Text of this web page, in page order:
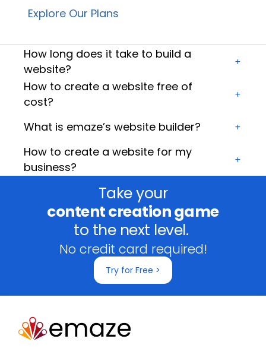
Explore Our Plans
How long does it take to build a
website?
How to create a website free of
cost?
What is emaze’s website builder?
How to create a website for my
business?
Take your
content creation game
to the next level.
No credit card required!
Try for Free >